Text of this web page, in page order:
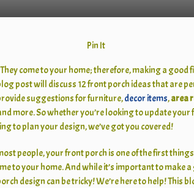
Pin It
come to your home; therefore, making a good
post will discuss 12 front porch ideas that are
suggestions for furniture,decor items,area
more. So whether you’re looking to update your
to plan your design, we’ve got you covered!
people, your front porch is one of the first
to your home. And while it’s important to make
design can be tricky! We’re here to help! This